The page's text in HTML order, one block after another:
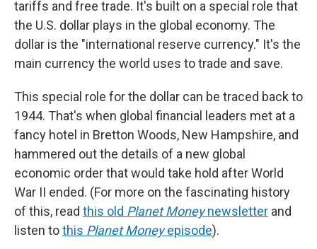
tariffs and free trade. It's built on a special role that
the U.S. dollar plays in the global economy. The
dollar is the "international reserve currency." It's the
main currency the world uses to trade and save.
This special role for the dollar can be traced back to
1944. That's when global financial leaders met at a
fancy hotel in Bretton Woods, New Hampshire, and
hammered out the details of a new global
economic order that would take hold after World
War II ended. (For more on the fascinating history
of this, read this old Planet Moneynewsletter and
listen tothis Planet Moneyepisode).